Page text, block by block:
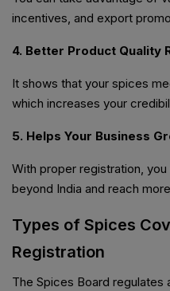
incentives, and export
4. Better Product Quality
It shows that your spices
which increases your
5. Helps Your Business
With proper registration,
beyond India and reach
Types of Spices
Registration
The Spices Board